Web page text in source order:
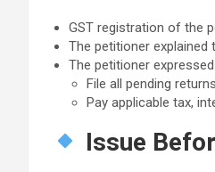
GST registration of the
The petitioner
The petitioner
File all pending returns
Pay applicable tax,
Issue